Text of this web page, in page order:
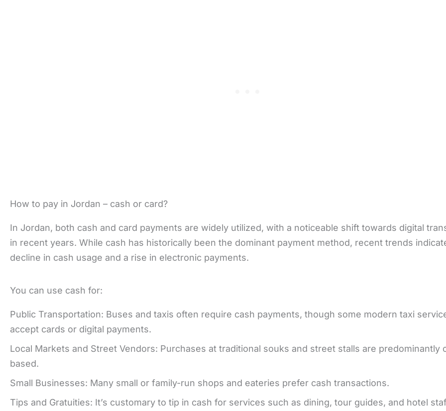
How to pay in Jordan – cash or card?
In Jordan, both cash and card payments are widely utilized, with a noticeable shift towards digital
in recent years. While cash has historically been the dominant payment method, recent trends
decline in cash usage and a rise in electronic payments.
You can use cash for:
Public Transportation: Buses and taxis often require cash payments, though some modern taxi
accept cards or digital payments.
Local Markets and Street Vendors: Purchases at traditional souks and street stalls are predominantly
based.
Small Businesses: Many small or family-run shops and eateries prefer cash transactions.
Tips and Gratuities: It’s customary to tip in cash for services such as dining, tour guides, and hotel